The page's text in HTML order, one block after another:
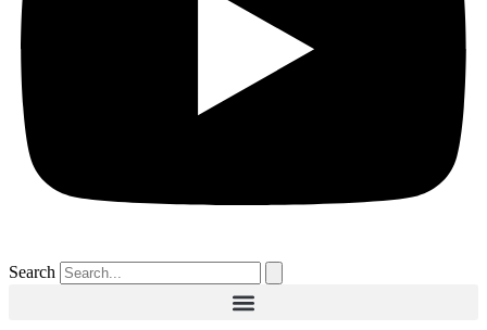
Search